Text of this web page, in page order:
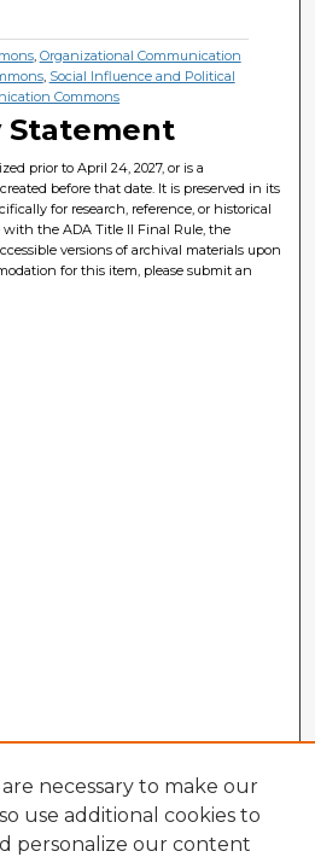
, Organizational Communication
, Social Influence and Political
Commons
Statement
prior to April 24, 2027, or is a
before that date. It is preserved in its
for research, reference, or historical
the ADA Title II Final Rule, the
versions of archival materials upon
for this item, please submit an
necessary to make our
use additional cookies to
personalize our content